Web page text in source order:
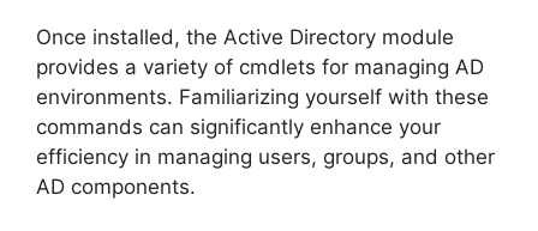
Once installed, the Active Directory module
provides a variety of cmdlets for managing AD
environments. Familiarizing yourself with these
commands can significantly enhance your
efficiency in managing users, groups, and other
AD components.